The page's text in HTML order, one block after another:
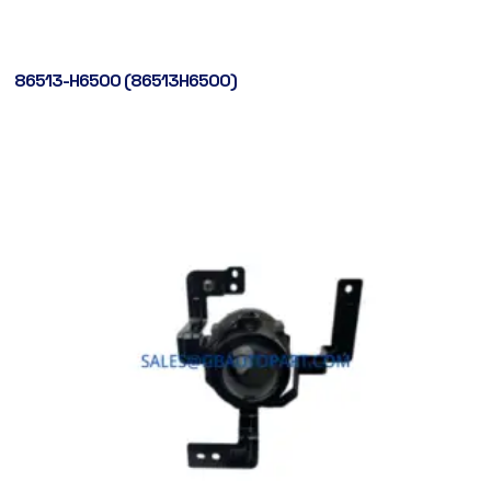
86513-H6500 (86513H6500)